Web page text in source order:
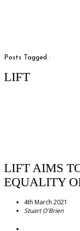
Posts Tagged :
LIFT
LIFT AIMS
EQUALITY
4th March 2021
Stuart O'Brien